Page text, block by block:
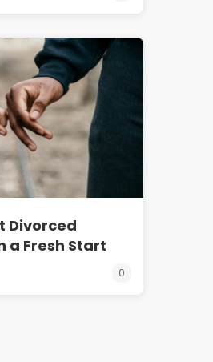
Divorced
a Fresh Start
0